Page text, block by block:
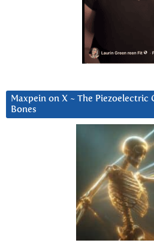
Maxpein on X ~ The Piezoelectric
Bones